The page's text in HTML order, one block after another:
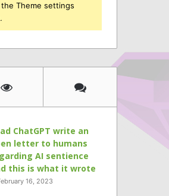
Theme settings
ChatGPT write an
letter to humans
AI sentience
this is what it wrote
16, 2023